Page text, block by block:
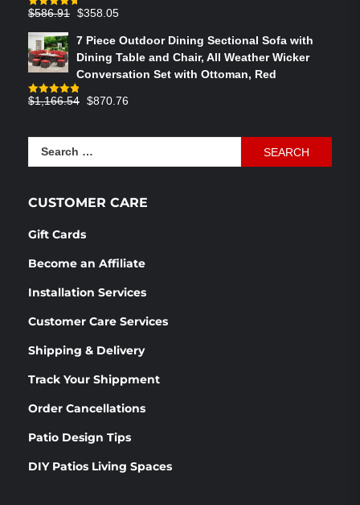
Rated4.73
$586.91 Original
was:
$586.91.
$358.05
is:
$358.05.
7 Piece Outdoor Dining Sectional Sofa with
Dining Table and Chair, All Weather Wicker
Conversation Set with Ottoman, Red
Rated4.83
$1,166.54 Original
was:
$1,166.54.
$870.76
is:
Search
CUSTOMER CARE
Gift Cards
Become an Affiliate
Installation Services
Customer Care Services
Shipping & Delivery
Track Your Shippment
Order Cancellations
Patio Design Tips
DIY Patios Living Spaces